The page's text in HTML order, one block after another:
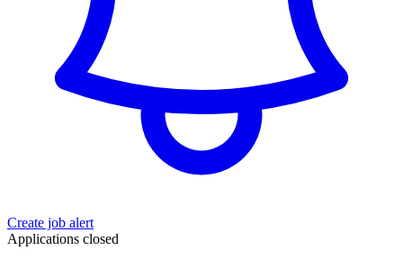
Create job alert
Applications closed